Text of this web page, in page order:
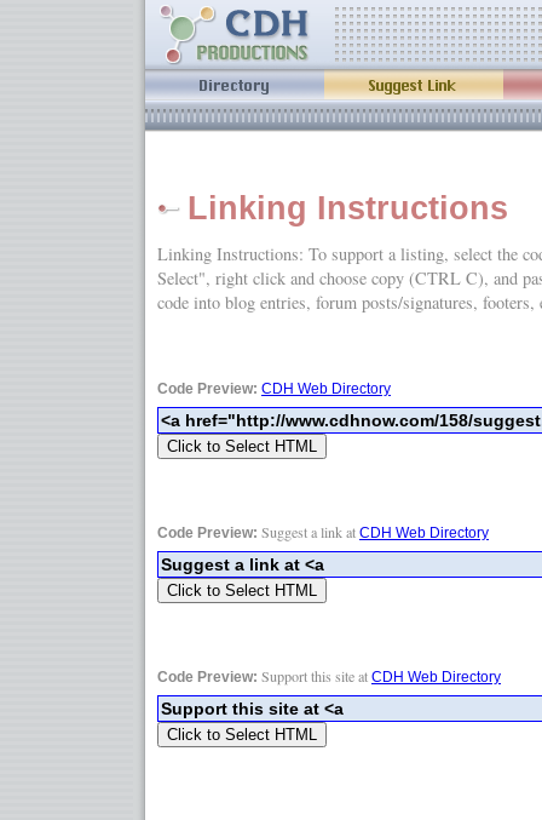
Linking Instructions
Linking Instructions: To support a listing, select the
Select", right click and choose copy (CTRL C), and
code into blog entries, forum posts/signatures, footers,
Code Preview: CDH Web Directory
Code Preview: Suggest a link at CDH Web Directory
Code Preview: Support this site at CDH Web Directory